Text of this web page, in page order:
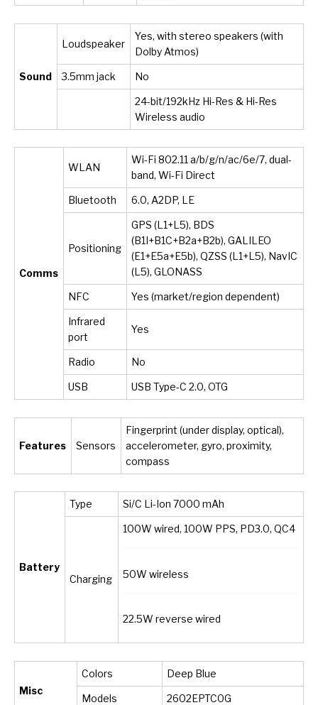
Sound
Loudspeaker
Yes, with stereo speakers (with
Dolby Atmos)
3.5mm jack No
24-bit/192kHz Hi-Res & Hi-Res
Wireless audio
Comms
WLAN
Wi-Fi 802.11 a/b/g/n/ac/6e/7, dual-
band, Wi-Fi Direct
Bluetooth 6.0, A2DP, LE
Positioning
GPS (L1+L5), BDS
(B1I+B1C+B2a+B2b), GALILEO
(E1+E5a+E5b), QZSS (L1+L5), NavIC
(L5), GLONASS
NFC Yes (market/region dependent)
Infrared
port
Yes
Radio No
USB USB Type-C 2.0, OTG
Features Sensors
Fingerprint (under display, optical),
accelerometer, gyro, proximity,
compass
Battery
Type Si/C Li-Ion 7000 mAh
Charging
100W wired, 100W PPS, PD3.0, QC4
50W wireless
22.5W reverse wired
Misc
Colors Deep Blue
Models 2602EPTC0G